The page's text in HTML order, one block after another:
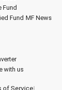
Fund
Fund MF News
with us
of Service|